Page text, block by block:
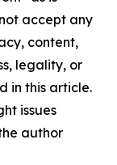
accept any
content,
legality, or
in this article.
issues
author